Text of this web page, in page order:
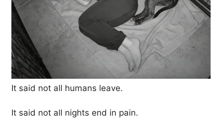
It said not all humans leave.
It said not all nights end in pain.